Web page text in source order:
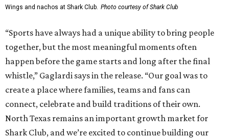
Wings and nachos at Shark Club. Photo courtesy of Shark Club
“Sports have always had a unique ability to bring people
together, but the most meaningful moments often
happen before the game starts and long after the final
whistle,” Gaglardi says in the release. “Our goal was to
create a place where families, teams and fans can
connect, celebrate and build traditions of their own.
North Texas remains an important growth market for
Shark Club, and we’re excited to continue building our